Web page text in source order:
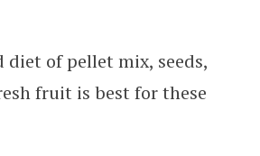
diet of pellet mix, seeds,
fruit is best for these